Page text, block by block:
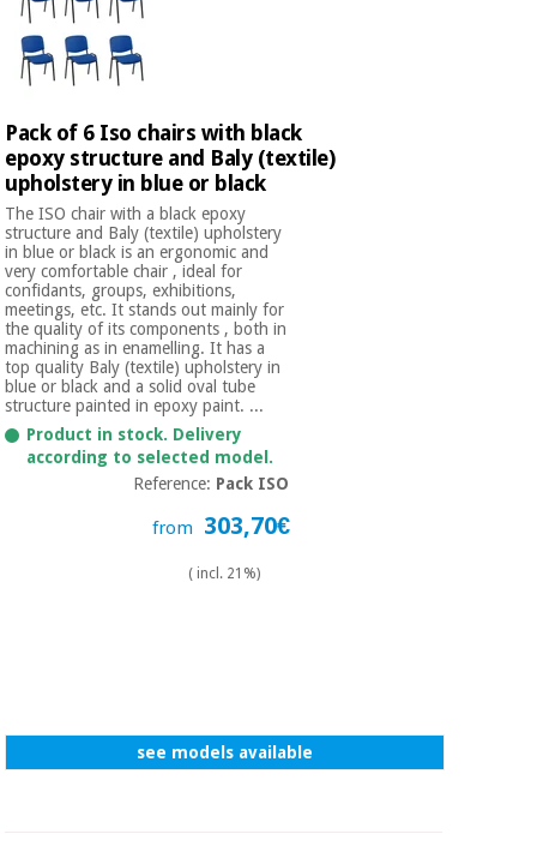
Orthopedics
Surgical
instruments
(clearance)
Pack of 6 Iso chairs with black
epoxy structure and Baly (textile)
upholstery in blue or black
The ISO chair with a black epoxy
structure and Baly (textile) upholstery
in blue or black is an ergonomic and
very comfortable chair , ideal for
confidants, groups, exhibitions,
meetings, etc. It stands out mainly for
the quality of its components , both in
machining as in enamelling. It has a
top quality Baly (textile) upholstery in
blue or black and a solid oval tube
structure painted in epoxy paint. ...
Product in stock. Delivery
according to selected model.
Reference: Pack ISO
from 303,70€
( incl. 21%)
see models available